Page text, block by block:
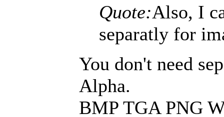
Quote:Also, I
separatly for
You don't need
Alpha.
BMP TGA PNG